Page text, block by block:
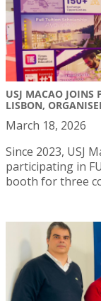
USJ MACAO JOINS
LISBON,
March 18, 2026
Since 2023, USJ
participating in
booth for three